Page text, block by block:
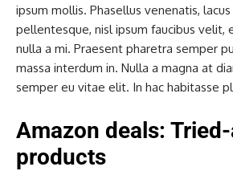
ipsum mollis. Phasellus venenatis,
pellentesque, nisl ipsum faucibus
nulla a mi. Praesent pharetra semper
massa interdum in. Nulla a magna at
semper eu vitae elit. In hac habitasse
Amazon deals:
products